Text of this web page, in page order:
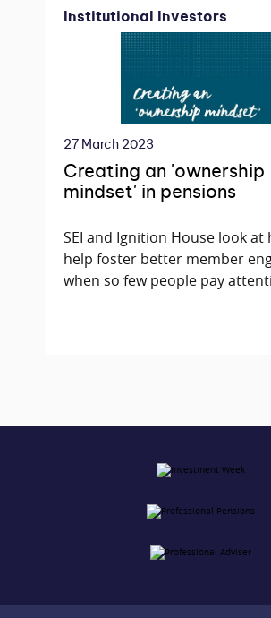
Institutional Investors
27 March 2023
Creating an 'ownership
mindset' in pensions
SEI and Ignition House look at
help foster better member
when so few people pay